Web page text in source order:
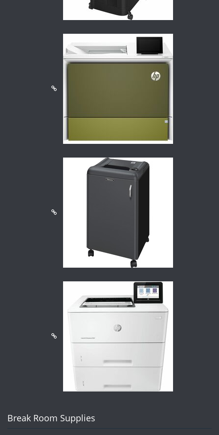
Break Room Supplies